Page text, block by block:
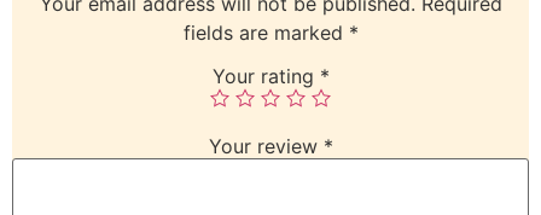
fields are marked *
Your rating *
Your review *